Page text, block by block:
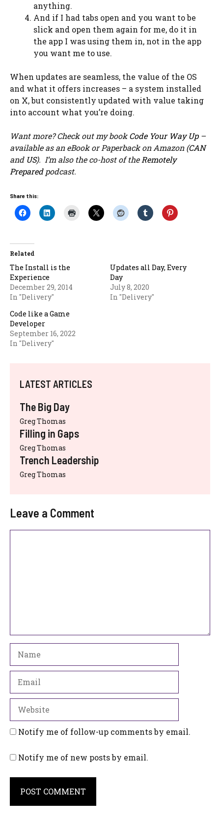
anything.
And if I had tabs open and you want to be
slick and open them again for me, do it in
the app I was using them in, not in the app
you want me to use.
When updates are seamless, the value of the OS
and what it offers increases – a system installed
on X, but consistently updated with value taking
into account what you’re doing.
Want more? Check out my bookCode Your Way Up–
available as an eBook or Paperback on Amazon (CAN
and US). I’m also the co-host of the Remotely
Preparedpodcast.
Share this:
Related
The Install is the
Experience
December 29, 2014
In "Delivery"
Updates all Day, Every
Day
July 8, 2020
In "Delivery"
Code like a Game
Developer
September 16, 2022
In "Delivery"
LATEST ARTICLES
The Big Day
Greg Thomas
Filling in Gaps
Greg Thomas
Trench Leadership
Greg Thomas
Leave a Comment
Notify me of follow-up comments by email.
Notify me of new posts by email.